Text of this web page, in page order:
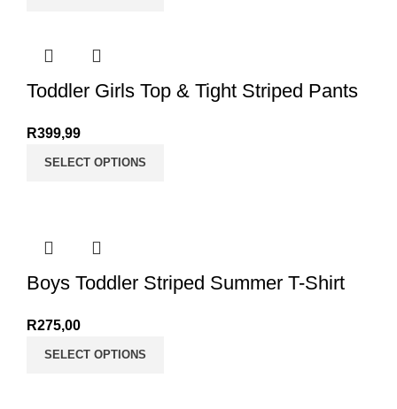
Toddler Girls Top & Tight Striped Pants
R399,99
SELECT OPTIONS
Boys Toddler Striped Summer T-Shirt
R275,00
SELECT OPTIONS